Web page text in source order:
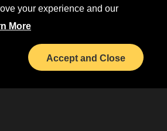
your experience and our
More
Accept and Close
Relations